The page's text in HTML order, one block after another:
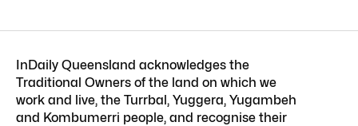
InDaily Queensland acknowledges the
Traditional Owners of the land on which we
work and live, the Turrbal, Yuggera, Yugambeh
and Kombumerri people, and recognise their